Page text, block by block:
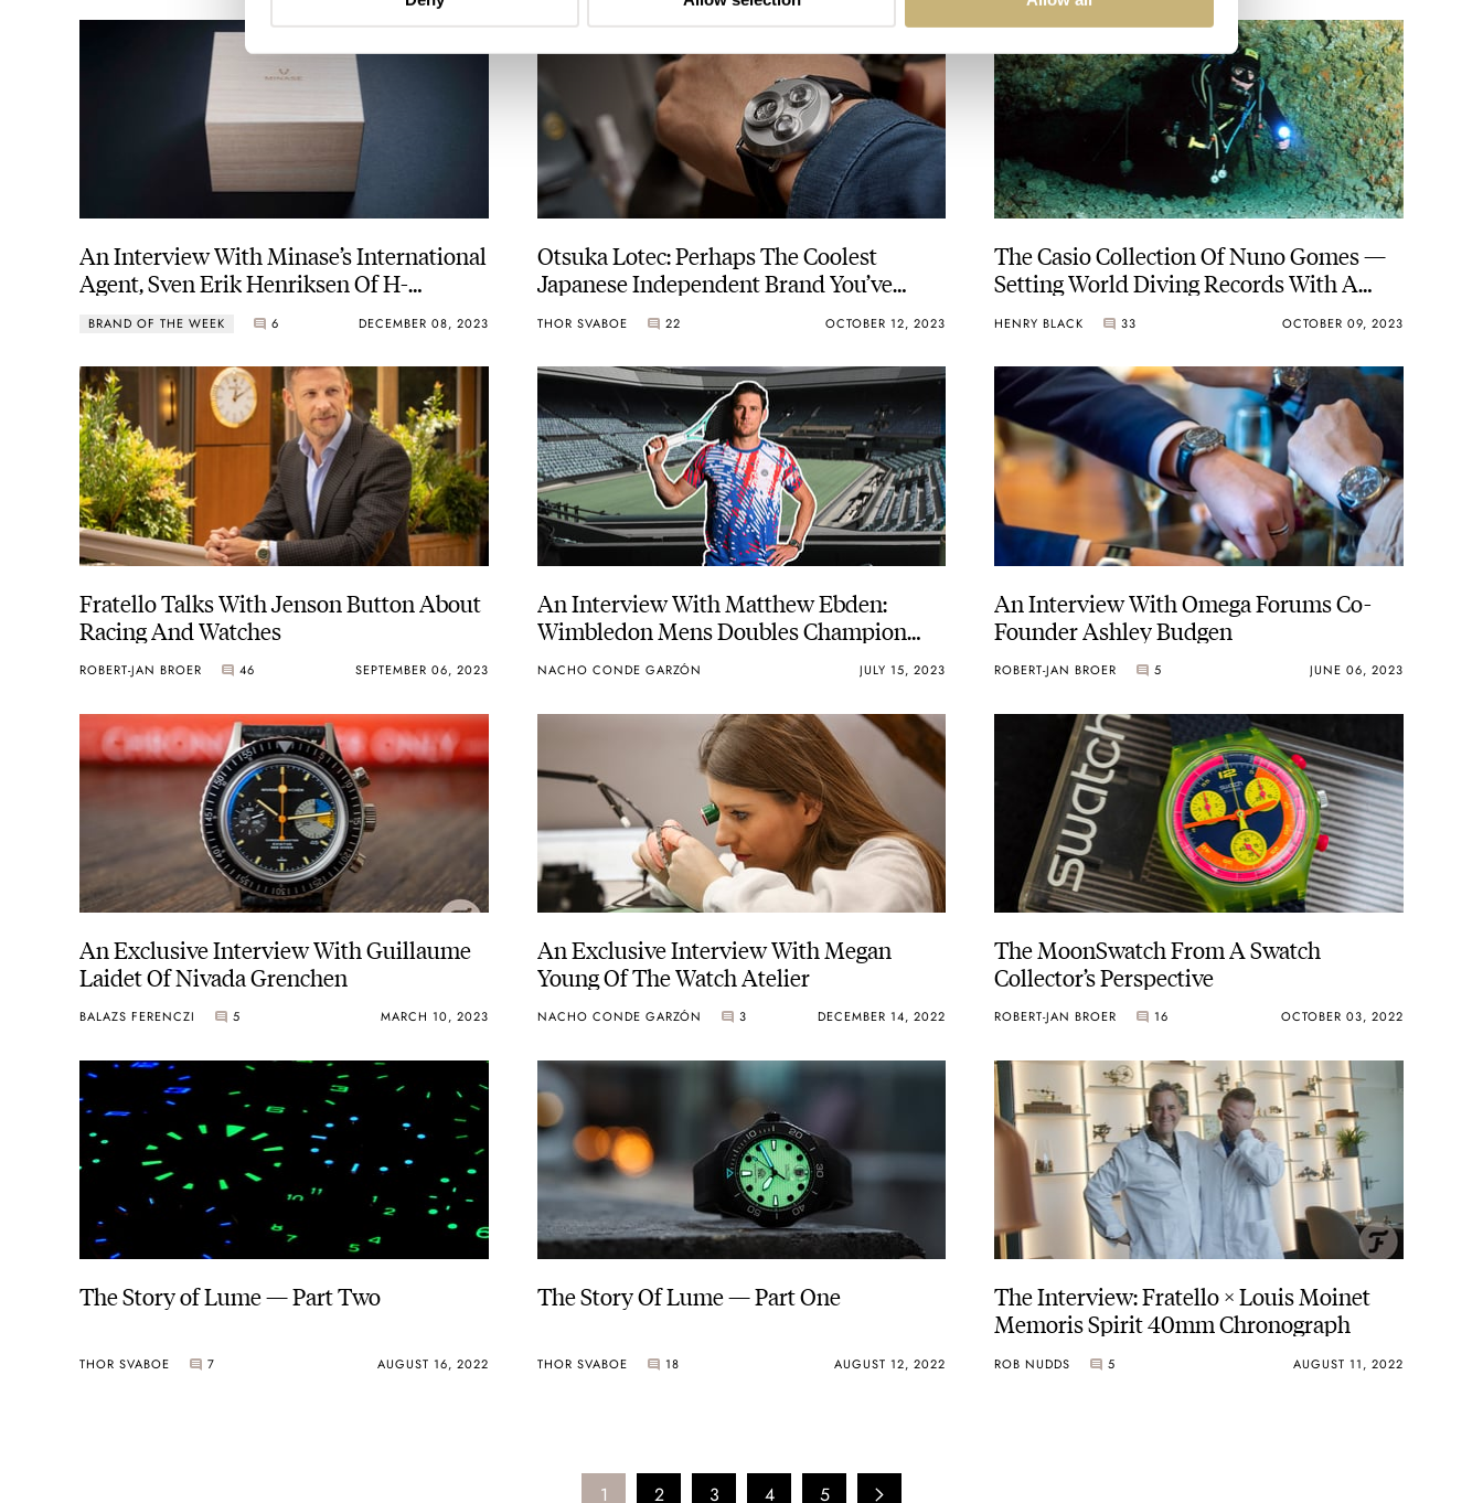
An Interview With Minase’s International
Agent, Sven Erik Henriksen Of H-
Development Sàrl
BRAND OF THE WEEK 6 DECEMBER 08, 2023
Otsuka Lotec: Perhaps The Coolest
Japanese Independent Brand You’ve
Never Heard Of
THOR SVABOE 22 OCTOBER 12, 2023
The Casio Collection Of Nuno Gomes —
Setting World Diving Records With A
Casio G-Shock On The Wrist
HENRY BLACK 33 OCTOBER 09, 2023
Fratello Talks With Jenson Button About
Racing And Watches
ROBERT-JAN BROER 46 SEPTEMBER 06, 2023
An Interview With Matthew Ebden:
Wimbledon Mens Doubles Champion
And Bremont Ambassador
NACHO CONDE GARZÓN JULY 15, 2023
An Interview With Omega Forums Co-
Founder Ashley Budgen
ROBERT-JAN BROER 5 JUNE 06, 2023
An Exclusive Interview With Guillaume
Laidet Of Nivada Grenchen
BALAZS FERENCZI 5 MARCH 10, 2023
An Exclusive Interview With Megan
Young Of The Watch Atelier
NACHO CONDE GARZÓN 3 DECEMBER 14, 2022
The MoonSwatch From A Swatch
Collector’s Perspective
ROBERT-JAN BROER 16 OCTOBER 03, 2022
The Story of Lume — Part Two
THOR SVABOE 7 AUGUST 16, 2022
The Story Of Lume — Part One
THOR SVABOE 18 AUGUST 12, 2022
The Interview: Fratello × Louis Moinet
Memoris Spirit 40mm Chronograph
ROB NUDDS 5 AUGUST 11, 2022
1 2 3 4 5